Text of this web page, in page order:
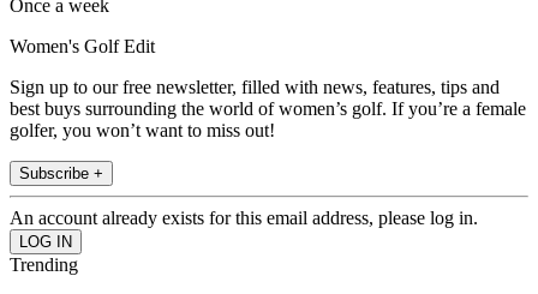
Once a week
Women's Golf Edit
Sign up to our free newsletter, filled with news, features, tips and
best buys surrounding the world of women’s golf. If you’re a female
golfer, you won’t want to miss out!
Subscribe +
An account already exists for this email address, please log in.
Trending